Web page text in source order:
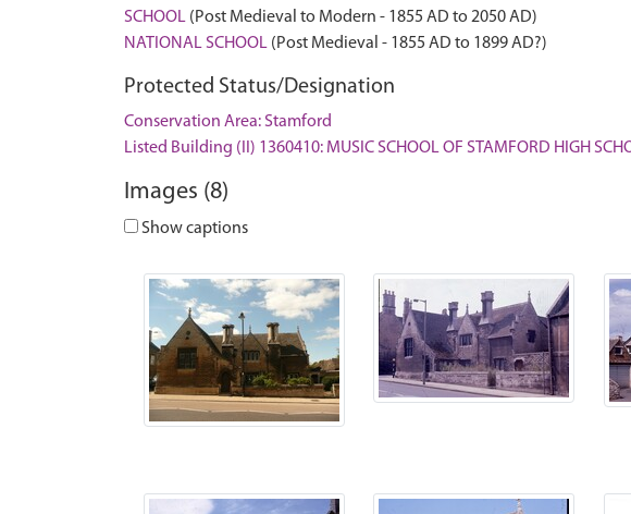
SCHOOL (Post Medieval to Modern - 1855 AD to 2050 AD)
NATIONAL SCHOOL (Post Medieval - 1855 AD to 1899 AD?)
Protected Status/Designation
Conservation Area: Stamford
Listed Building (II) 1360410: MUSIC SCHOOL OF STAMFORD HIGH
Images (8)
Show captions